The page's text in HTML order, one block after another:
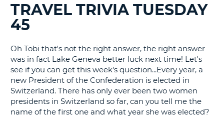
UNITED KINGDOM
SEARCHING
BLOGS......
TRAVEL TRIVIA TUESDAY
45
Oh Tobi that's not the right answer, the right answer
was in fact Lake Geneva better luck next time! Let's
see if you can get this week's question...Every year, a
new President of the Confederation is elected in
Switzerland. There has only ever been two women
presidents in Switzerland so far, can you tell me the
name of the first one and what year she was elected?